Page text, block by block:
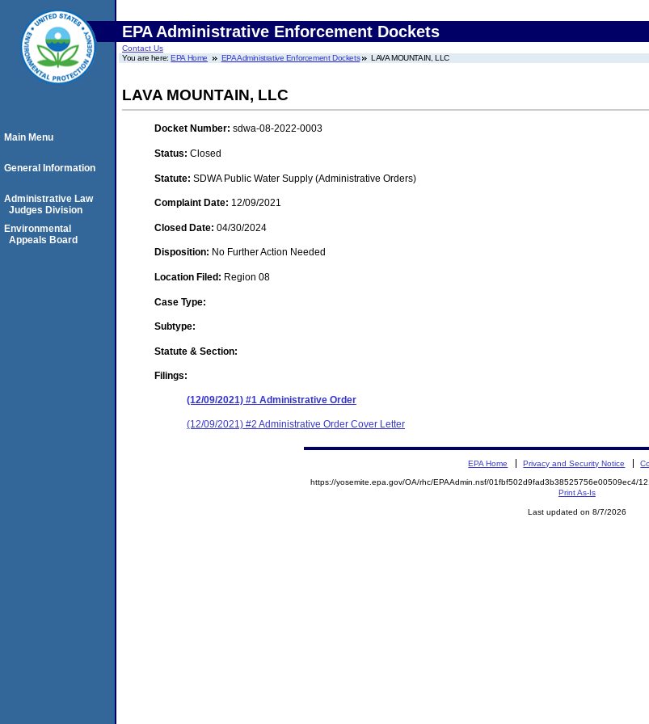
EPA Administrative Enforcement Dockets
Contact Us
You are here:EPA Home EPA Administrative Enforcement Dockets LAVA MOUNTAIN, LLC
LAVA MOUNTAIN, LLC
Docket Number: sdwa-08-2022-0003
Status: Closed
Statute: SDWA Public Water Supply (Administrative Orders)
Complaint Date: 12/09/2021
Closed Date: 04/30/2024
Disposition: No Further Action Needed
Location Filed: Region 08
Case Type:
Subtype:
Statute & Section:
Filings:
(12/09/2021) #1 Administrative Order
(12/09/2021) #2 Administrative Order Cover Letter
Main Menu
General Information
Administrative Law
Judges Division
Environmental
Appeals Board
EPA Home Privacy and Security Notice
https://yosemite.epa.gov/OA/rhc/EPAAdmin.nsf/01fbf502d9fad3b38525756e00509ec4/
Print As-Is
Last updated on 8/7/2026